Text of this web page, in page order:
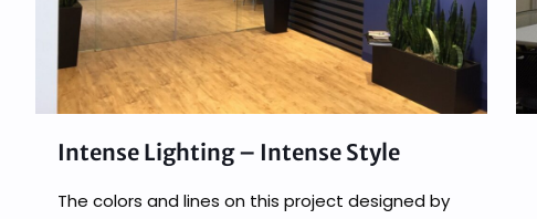
Intense Lighting – Intense Style
The colors and lines on this project designed by